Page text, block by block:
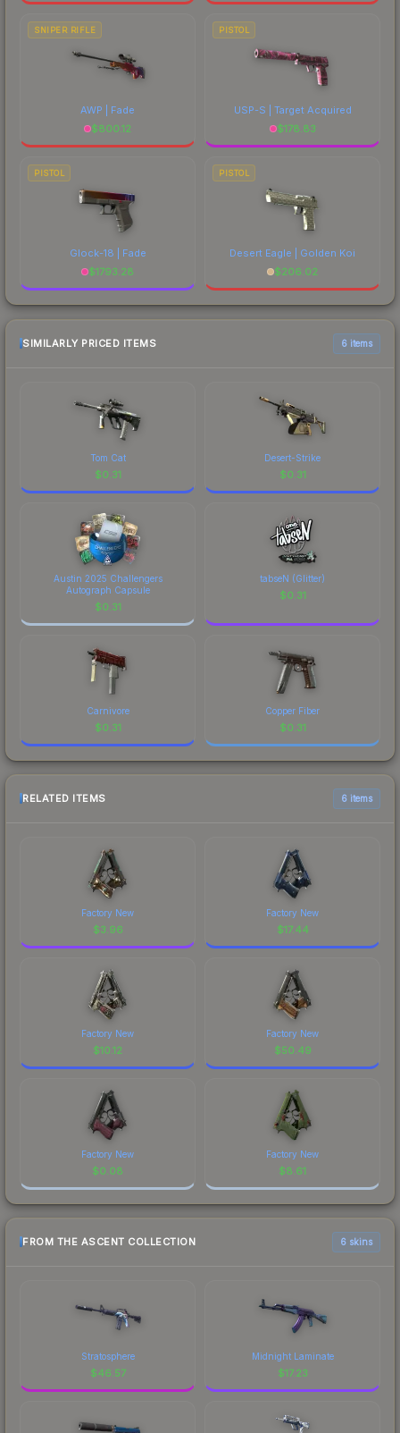
SNIPER RIFLE
AWP | Fade
$800.12
PISTOL
USP-S | Target Acquired
$178.83
PISTOL
Glock-18 | Fade
$1793.28
PISTOL
Desert Eagle | Golden Koi
$206.02
SIMILARLY PRICED ITEMS 6 items
Tom Cat
$0.31
Desert-Strike
$0.31
Austin 2025 Challengers
Autograph Capsule
$0.31
tabseN (Glitter)
$0.31
Carnivore
$0.31
Copper Fiber
$0.31
RELATED ITEMS 6 items
Factory New
$3.96
Factory New
$17.44
Factory New
$10.12
Factory New
$50.49
Factory New
$0.08
Factory New
$8.61
FROM THE ASCENT COLLECTION 6 skins
Stratosphere
$46.57
Midnight Laminate
$17.23